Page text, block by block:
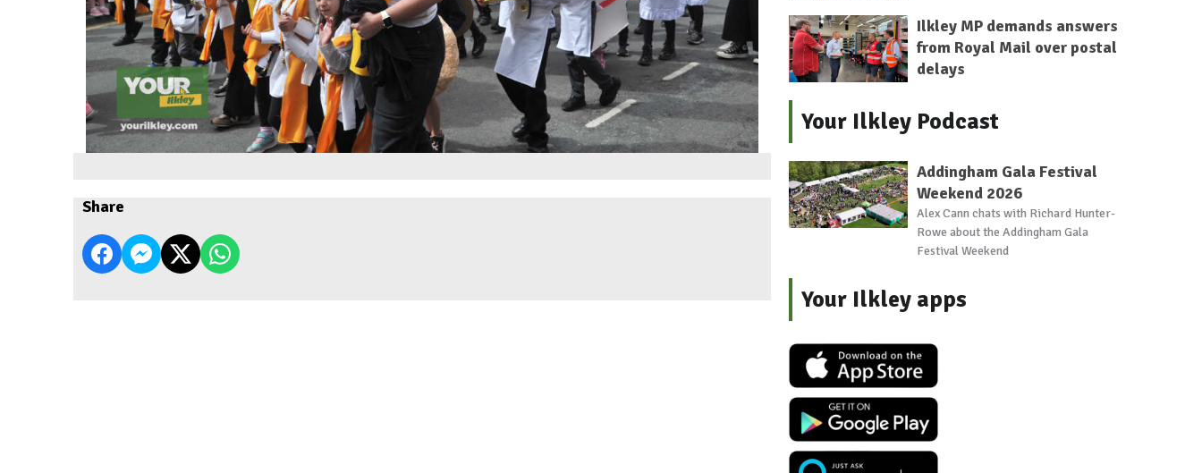
Share
Ilkley MP demands answers
from Royal Mail over postal
delays
Your Ilkley Podcast
Addingham Gala Festival
Weekend 2026
Alex Cann chats with Richard Hunter-
Rowe about the Addingham Gala
Festival Weekend
Your Ilkley apps